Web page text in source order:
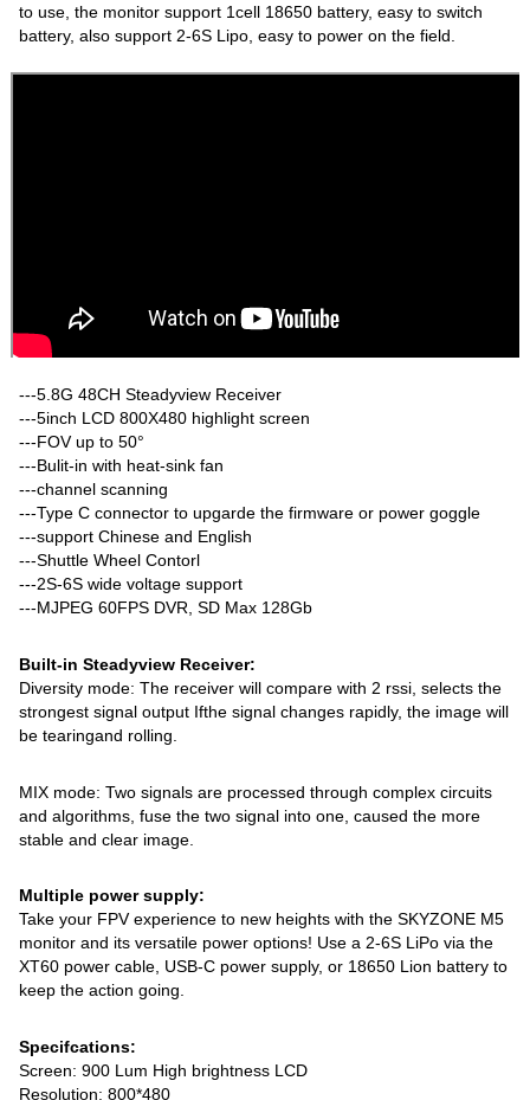
to use, the monitor support 1cell 18650 battery, easy to switch
battery, also support 2-6S Lipo, easy to power on the field.
---5.8G 48CH Steadyview Receiver
---5inch LCD 800X480 highlight screen
---FOV up to 50°
---Bulit-in with heat-sink fan
---channel scanning
---Type C connector to upgarde the firmware or power goggle
---support Chinese and English
---Shuttle Wheel Contorl
---2S-6S wide voltage support
---MJPEG 60FPS DVR, SD Max 128Gb
Built-in Steadyview Receiver:
Diversity mode: The receiver will compare with 2 rssi, selects the
strongest signal output Ifthe signal changes rapidly, the image will
be tearingand rolling.
MIX mode: Two signals are processed through complex circuits
and algorithms, fuse the two signal into one, caused the more
stable and clear image.
Multiple power supply:
Take your FPV experience to new heights with the SKYZONE M5
monitor and its versatile power options! Use a 2-6S LiPo via the
XT60 power cable, USB-C power supply, or 18650 Lion battery to
keep the action going.
Specifcations:
Screen: 900 Lum High brightness LCD
Resolution: 800*480